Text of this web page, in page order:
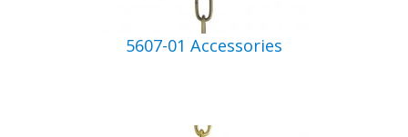
5607-01 Accessories